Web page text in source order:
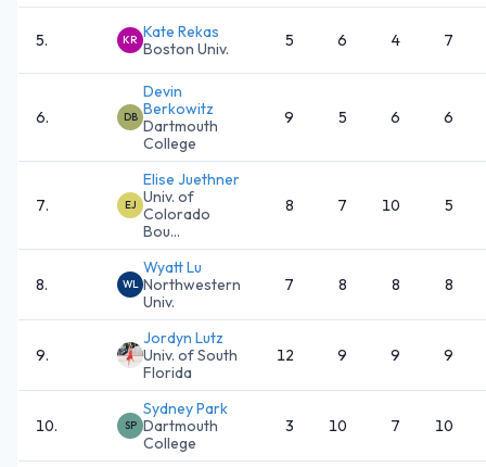
5. KR Kate Rekas
Boston Univ.
5 6 4 7
6. DB
Devin
Berkowitz
Dartmouth
College
9 5 6 6
7. EJ
Elise Juethner
Univ. of
Colorado
Bou...
8 7 10 5
8. WL
Wyatt Lu
Northwestern
Univ.
7 8 8 8
9.
Jordyn Lutz
Univ. of South
Florida
12 9 9 9
10. SP
Sydney Park
Dartmouth
College
3 10 7 10